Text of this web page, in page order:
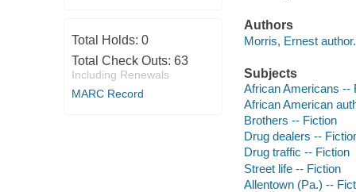
Total Holds: 0
Total Check Outs: 63
Including Renewals
MARC Record
Authors
Morris, Ernest author.
Subjects
African Americans --
African American
Brothers -- Fiction
Drug dealers --
Drug traffic -- Fiction
Street life -- Fiction
Allentown (Pa.) --